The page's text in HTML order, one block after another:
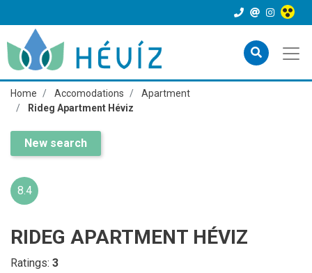
Home Accomodations
Apartment
Rideg Apartment Héviz
New search
8.4
RIDEG APARTMENT HÉVIZ
Ratings: 3